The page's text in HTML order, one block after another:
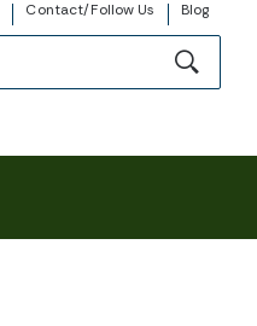
Contact/Follow Us Blog